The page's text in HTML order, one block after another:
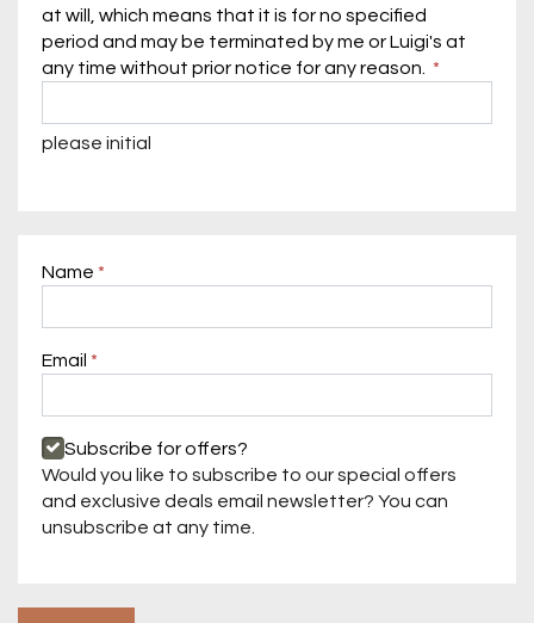
at will, which means that it is for no specified
period and may be terminated by me or Luigi's at
any time without prior notice for any reason.
please initial
Name
Email
Subscribe for offers?
Would you like to subscribe to our special offers
and exclusive deals email newsletter? You can
unsubscribe at any time.